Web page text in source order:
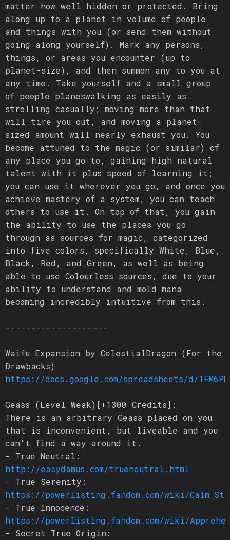
matter how well hidden or protected. Bring
along up to a planet in volume of people
and things with you (or send them without
going along yourself). Mark any persons,
things, or areas you encounter (up to
planet-size), and then summon any to you at
any time. Take yourself and a small group
of people planeswalking as easily as
strolling casually; moving more than that
will tire you out, and moving a planet-
sized amount will nearly exhaust you. You
become attuned to the magic (or similar) of
any place you go to, gaining high natural
talent with it plus speed of learning it;
you can use it wherever you go, and once you
achieve mastery of a system, you can teach
others to use it. On top of that, you gain
the ability to use the places you go
through as sources for magic, categorized
into five colors, specifically White, Blue,
Black, Red, and Green, as well as being
able to use Colourless sources, due to your
ability to understand and mold mana
becoming incredibly intuitive from this.
--------------------
Waifu Expansion by CelestialDragon (For the
Drawbacks)
https://docs.google.com/spreadsheets/d/
Geass (Level Weak)[+1300 Credits]:
There is an arbitrary Geass placed on you
that is inconvenient, but liveable and you
can't find a way around it.
- True Neutral:
http://easydamus.com/trueneutral.html
- True Serenity:
https://powerlisting.fandom.com/wiki/
- True Innocence:
https://powerlisting.fandom.com/wiki/
- Secret True Origin: